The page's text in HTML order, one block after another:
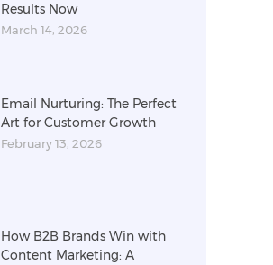
Results Now
March 14, 2026
Email Nurturing: The Perfect
Art for Customer Growth
February 13, 2026
How B2B Brands Win with
Content Marketing: A